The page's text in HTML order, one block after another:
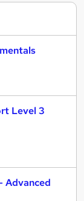
Level 3
Advanced